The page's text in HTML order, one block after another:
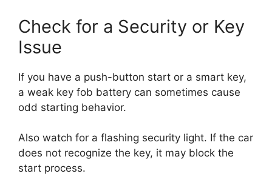
Check for a Security or Key
Issue
If you have a push-button start or a smart key,
a weak key fob battery can sometimes cause
odd starting behavior.
Also watch for a flashing security light. If the car
does not recognize the key, it may block the
start process.